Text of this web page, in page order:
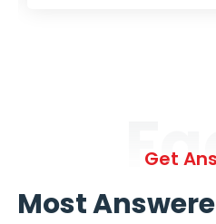
Get
Most